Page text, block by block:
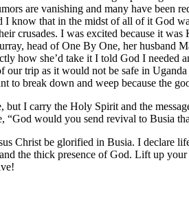
are vanishing and many have been
know that in the midst of all of it God
crusades. I was excited because it
head of One By One, her husband
how she’d take it I told God I
trip as it would not be safe in
to break down and weep because the
I carry the Holy Spirit and the
“God would you send revival to Busia
Christ be glorified in Busia. I
the thick presence of God. Lift up